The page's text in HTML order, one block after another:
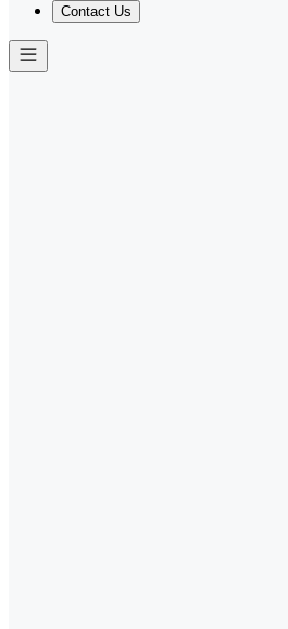
Contact Us